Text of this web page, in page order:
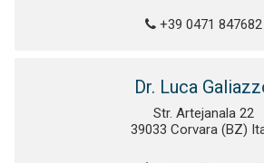
+39 0471 847682
Dr. Luca
Str. Artejanala 22
39033 Corvara (BZ)